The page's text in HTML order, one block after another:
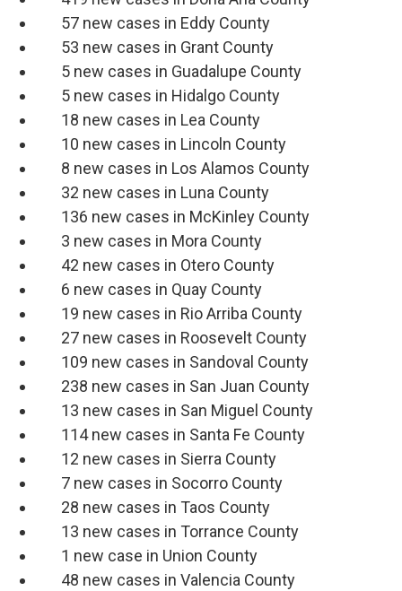
57 new cases in Eddy County
53 new cases in Grant County
5 new cases in Guadalupe County
5 new cases in Hidalgo County
18 new cases in Lea County
10 new cases in Lincoln County
8 new cases in Los Alamos County
32 new cases in Luna County
136 new cases in McKinley County
3 new cases in Mora County
42 new cases in Otero County
6 new cases in Quay County
19 new cases in Rio Arriba County
27 new cases in Roosevelt County
109 new cases in Sandoval County
238 new cases in San Juan County
13 new cases in San Miguel County
114 new cases in Santa Fe County
12 new cases in Sierra County
7 new cases in Socorro County
28 new cases in Taos County
13 new cases in Torrance County
1 new case in Union County
48 new cases in Valencia County